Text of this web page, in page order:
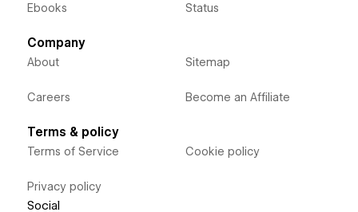
Ebooks Status
Company
About
Careers
Sitemap
Become an Affiliate
Terms & policy
Terms of Service
Privacy policy
Cookie policy
Social